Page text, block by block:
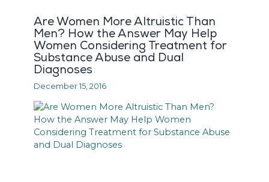
Are Women More Altruistic Than
Men? How the Answer May Help
Women Considering Treatment for
Substance Abuse and Dual
Diagnoses
December 15, 2016